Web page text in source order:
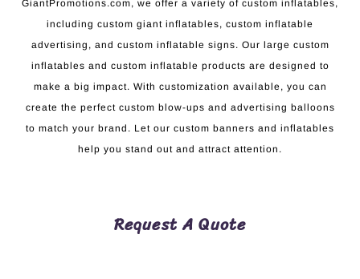
GiantPromotions.com, we offer a variety of custom inflatables,
including custom giant inflatables, custom inflatable
advertising, and custom inflatable signs. Our large custom
inflatables and custom inflatable products are designed to
make a big impact. With customization available, you can
create the perfect custom blow-ups and advertising balloons
to match your brand. Let our custom banners and inflatables
help you stand out and attract attention.
Request A Quote